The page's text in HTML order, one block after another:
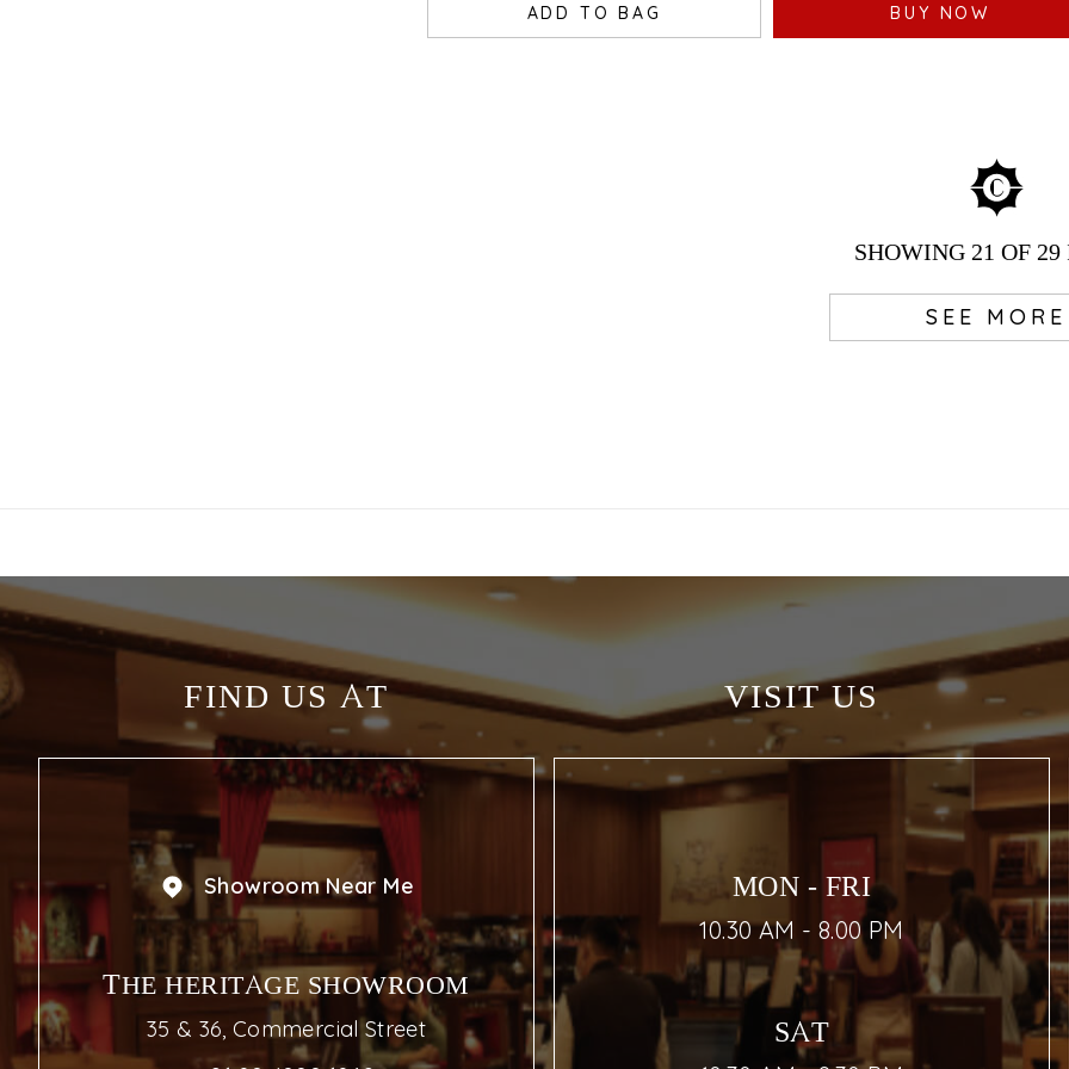
ADD TO BAG BUY NOW
SHOWING21 OF 29
SEE MORE
FIND US AT
Showroom Near Me
THE HERITAGE SHOWROOM
35 & 36, Commercial Street
VISIT US
MON - FRI
10.30 AM - 8.00 PM
SAT